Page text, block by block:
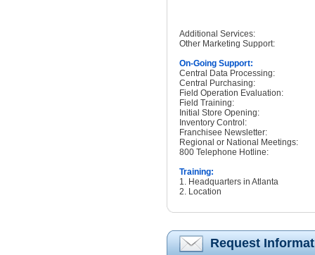
Additional Services:
Other Marketing Support:
On-Going Support:
Central Data Processing:
Central Purchasing:
Field Operation Evaluation:
Field Training:
Initial Store Opening:
Inventory Control:
Franchisee Newsletter:
Regional or National Meetings:
800 Telephone Hotline:
Training:
1. Headquarters in Atlanta
2. Location
Request